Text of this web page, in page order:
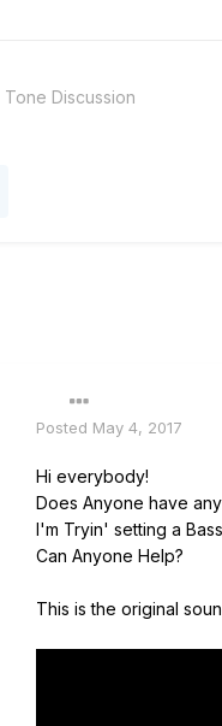
Tone Discussion
Posted May 4, 2017
Hi everybody!
Does Anyone have
I'm Tryin' setting a
Can Anyone Help?
This is the original